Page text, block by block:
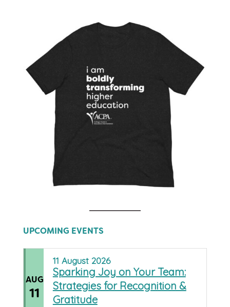
UPCOMING EVENTS
AUG
11
11 August 2026
Sparking Joy on Your Team:
Strategies for Recognition &
Gratitude